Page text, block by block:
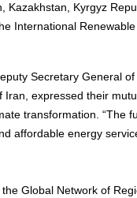
Kyrgyz
International
Secretary General
expressed their
transformation. “The
affordable energy
Global Network of